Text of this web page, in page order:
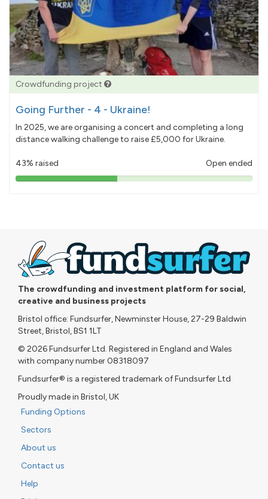
Crowdfunding project
Going Further - 4 - Ukraine!
In 2025, we are organising a concert and completing a long
distance walking challenge to raise £5,000 for Ukraine.
43% raised Open ended
43%
The crowdfunding and investment platform for social,
creative and business projects
Bristol office: Fundsurfer, Newminster House, 27-29 Baldwin
Street, Bristol, BS1 1LT
© 2026 Fundsurfer Ltd. Registered in England and Wales
with company number 08318097
Fundsurfer® is a registered trademark of Fundsurfer Ltd
Proudly made in Bristol, UK
Funding Options
Sectors
About us
Contact us
Help